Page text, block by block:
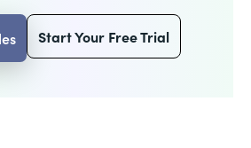
Start Your Free Trial